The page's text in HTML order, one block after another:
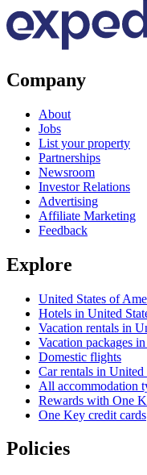
Company
About
Jobs
List your property
Partnerships
Newsroom
Investor Relations
Advertising
Affiliate Marketing
Feedback
Explore
United States of
Hotels in United
Vacation rentals in
Vacation packages
Domestic flights
Car rentals in United
All accommodation
Rewards with One
One Key credit cards
Policies